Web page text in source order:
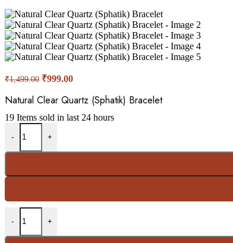
₹1,499.00 Original
was:
₹999.00Current
is:
Natural Clear Quartz (Sphatik) Bracelet
19 Items sold in last 24 hours
-
Natural Clear Quartz (Sphatik) Bracelet quantity
+
-
Natural Clear Quartz (Sphatik) Bracelet quantity
+